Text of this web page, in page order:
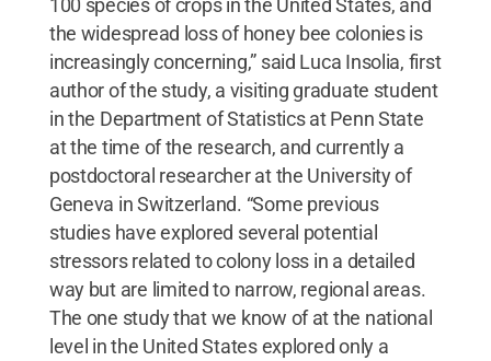
100 species of crops in the United States, and
the widespread loss of honey bee colonies is
increasingly concerning,” said Luca Insolia, first
author of the study, a visiting graduate student
in the Department of Statistics at Penn State
at the time of the research, and currently a
postdoctoral researcher at the University of
Geneva in Switzerland. “Some previous
studies have explored several potential
stressors related to colony loss in a detailed
way but are limited to narrow, regional areas.
The one study that we know of at the national
level in the United States explored only a